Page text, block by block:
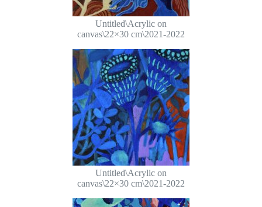
Untitled\Acrylic on
canvas\22×30 cm\2021-2022
Untitled\Acrylic on
canvas\22×30 cm\2021-2022